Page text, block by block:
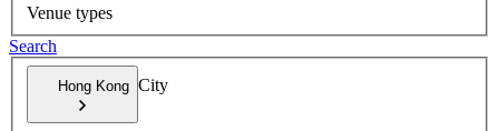
Venue types
Search
Hong Kong City